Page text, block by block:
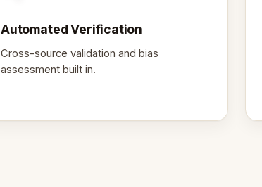
Automated Verification
Cross-source validation and bias
assessment built in.